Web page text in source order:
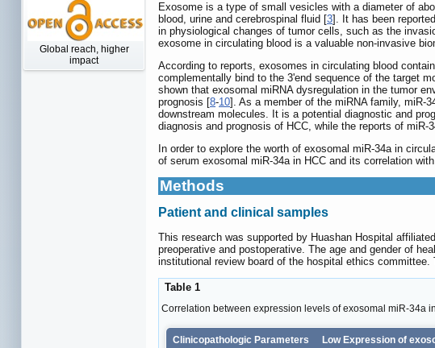
Global reach, higher
impact
Exosome is a type of small vesicles with a diameter of
blood, urine and cerebrospinal fluid [3]. It has been
in physiological changes of tumor cells, such as the
exosome in circulating blood is a valuable non-invasive
According to reports, exosomes in circulating blood
complementally bind to the 3'end sequence of the target
shown that exosomal miRNA dysregulation in the tumor
prognosis [8-10]. As a member of the miRNA family, miR-
downstream molecules. It is a potential diagnostic and
diagnosis and prognosis of HCC, while the reports of
In order to explore the worth of exosomal miR-34a in
of serum exosomal miR-34a in HCC and its correlation
Methods
Patient and clinical samples
This research was supported by Huashan Hospital
preoperative and postoperative. The age and gender of
institutional review board of the hospital ethics
Table 1
Correlation between expression levels of exosomal miR-34a
Clinicopathologic Parameters Low Expression of